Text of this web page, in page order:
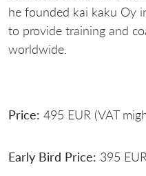
he founded kai kaku Oy
to provide training and
worldwide.
Price: 495 EUR (VAT
Early Bird Price: 395